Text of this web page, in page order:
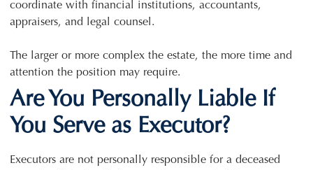
coordinate with financial institutions, accountants,
appraisers, and legal counsel.
The larger or more complex the estate, the more time and
attention the position may require.
Are You Personally Liable If
You Serve as Executor?
Executors are not personally responsible for a deceased